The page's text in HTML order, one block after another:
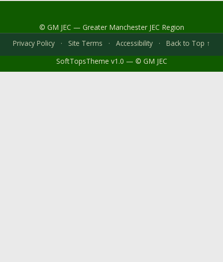
© GM JEC — Greater Manchester JEC Region
Privacy Policy
· Site Terms · Accessibility ·
Back to Top ↑
SoftTopsTheme v1.0 — © GM JEC